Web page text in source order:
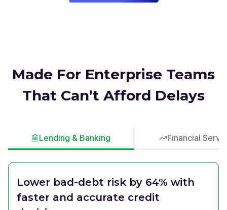
Made For Enterprise Teams
That Can’t Afford Delays
Lending & Banking Financial
Lower bad-debt risk by 64% with
faster and accurate credit